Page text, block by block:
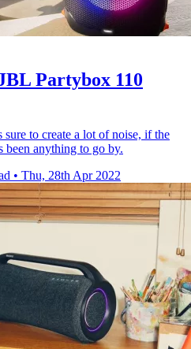
Partybox 110
to create a lot of noise, if the
been anything to go by.
• Thu, 28th Apr 2022